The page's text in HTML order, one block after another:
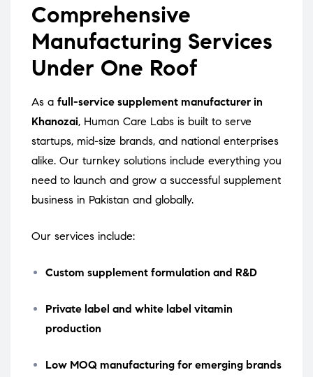
Comprehensive
Manufacturing Services
Under One Roof
As a full-service supplement manufacturer in
Khanozai, Human Care Labs is built to serve
startups, mid-size brands, and national enterprises
alike. Our turnkey solutions include everything you
need to launch and grow a successful supplement
business in Pakistan and globally.
Our services include:
Custom supplement formulation and R&D
Private label and white label vitamin
production
Low MOQ manufacturing for emerging brands